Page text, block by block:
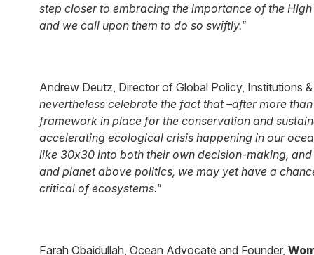
step closer to embracing the importance of the
and we call upon them to do so swiftly."
Andrew Deutz, Director of Global Policy, Institutions
nevertheless celebrate the fact that –after more
framework in place for the conservation and
accelerating ecological crisis happening in our
like 30x30 into both their own decision-making,
and planet above politics, we may yet have a
critical of ecosystems."
Farah Obaidullah, Ocean Advocate and Founder,